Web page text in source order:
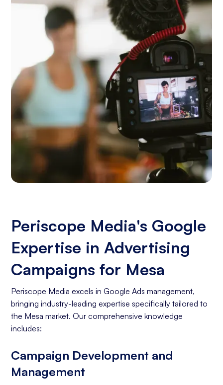
Periscope Media's Google
Expertise in Advertising
Campaigns for Mesa
Periscope Media excels in Google Ads management,
bringing industry-leading expertise specifically tailored to
the Mesa market. Our comprehensive knowledge
includes:
Campaign Development and
Management